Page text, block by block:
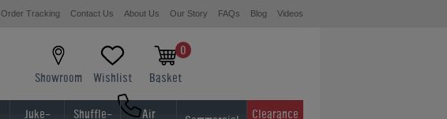
Order Tracking Contact Us About Us Our Story FAQs Blog Videos
Showroom Wishlist
0
Basket
Juke- Shuffle- Air Clearance